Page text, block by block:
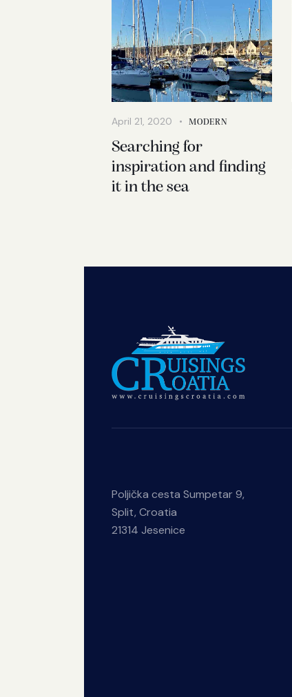
April 21, 2020 MODERN
Searching for
inspiration and finding
it in the sea
Poljička cesta Sumpetar 9,
Split, Croatia
21314 Jesenice